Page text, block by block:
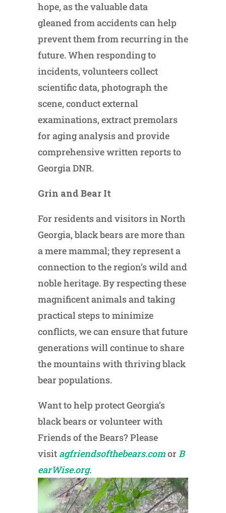
hope, as the valuable data
gleaned from accidents can help
prevent them from recurring in the
future. When responding to
incidents, volunteers collect
scientific data, photograph the
scene, conduct external
examinations, extract premolars
for aging analysis and provide
comprehensive written reports to
Georgia DNR.
Grin and Bear It
For residents and visitors in North
Georgia, black bears are more than
a mere mammal; they represent a
connection to the region’s wild and
noble heritage. By respecting these
magnificent animals and taking
practical steps to minimize
conflicts, we can ensure that future
generations will continue to share
the mountains with thriving black
bear populations.
Want to help protect Georgia’s
black bears or volunteer with
Friends of the Bears? Please
visit agfriendsofthebears.comorB
earWise.org.